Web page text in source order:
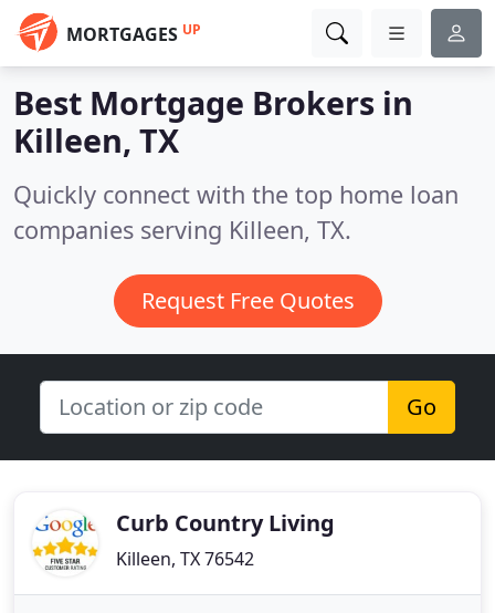
MORTGAGES UP
Best Mortgage Brokers in
Killeen, TX
Quickly connect with the top home loan
companies serving Killeen, TX.
Request Free Quotes
Go
Curb Country Living
Killeen, TX 76542